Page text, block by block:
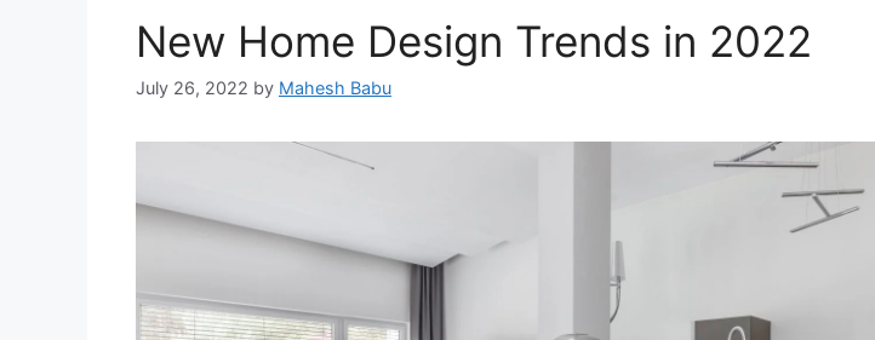
New Home Design Trends in 2022
July 26, 2022 by Mahesh Babu